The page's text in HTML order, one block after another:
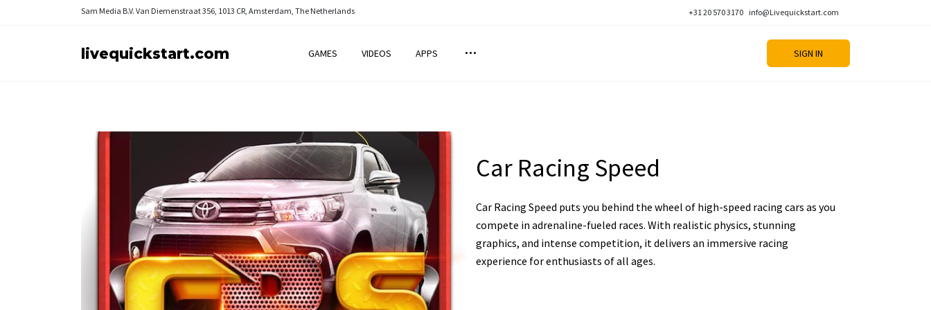
Sam Media B.V. Van Diemenstraat 356, 1013 CR, Amsterdam, The Netherlands +31 20 570 3170 info@Livequickstart.com
livequickstart.com GAMES VIDEOS APPS SIGN IN
Car Racing Speed
Car Racing Speed puts you behind the wheel of high-speed racing cars as you
compete in adrenaline-fueled races. With realistic physics, stunning
graphics, and intense competition, it delivers an immersive racing
experience for enthusiasts of all ages.